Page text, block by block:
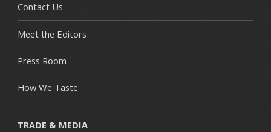
Contact Us
Meet the Editors
Press Room
How We Taste
TRADE & MEDIA